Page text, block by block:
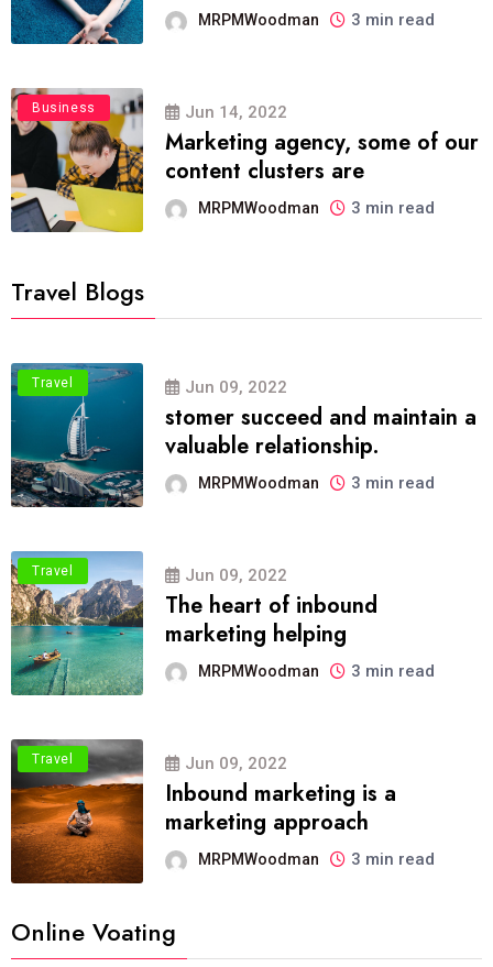
MRPMWoodman 3 min read
Business Jun 14, 2022
Marketing agency, some of our
content clusters are
MRPMWoodman 3 min read
Travel Blogs
Travel Jun 09, 2022
stomer succeed and maintain a
valuable relationship.
MRPMWoodman 3 min read
Travel Jun 09, 2022
The heart of inbound
marketing helping
MRPMWoodman 3 min read
Travel Jun 09, 2022
Inbound marketing is a
marketing approach
MRPMWoodman 3 min read
Online Voating